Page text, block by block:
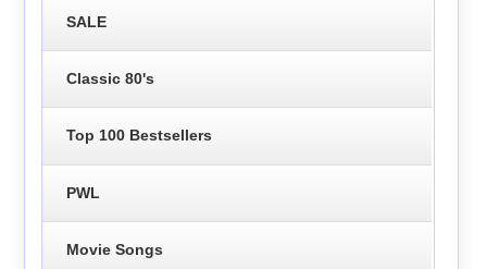
SALE
Classic 80's
Top 100 Bestsellers
PWL
Movie Songs